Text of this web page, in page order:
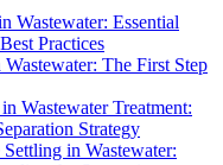
Wastewater: Essential
Practices
The First Step
Wastewater Treatment:
Strategy
in Wastewater: